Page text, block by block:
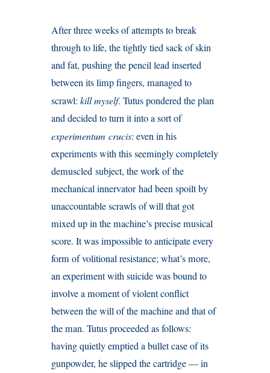
After three weeks of attempts to break
through to life, the tightly tied sack of skin
and fat, pushing the pencil lead inserted
between its limp fingers, managed to
scrawl:kill myself. Tutus pondered the plan
and decided to turn it into a sort of
experimentum crucis: even in his
experiments with this seemingly completely
demuscled subject, the work of the
mechanical innervator had been spoilt by
unaccountable scrawls of will that got
mixed up in the machine’s precise musical
score. It was impossible to anticipate every
form of volitional resistance; what’s more,
an experiment with suicide was bound to
involve a moment of violent conflict
between the will of the machine and that of
the man. Tutus proceeded as follows:
having quietly emptied a bullet case of its
gunpowder, he slipped the cartridge — in